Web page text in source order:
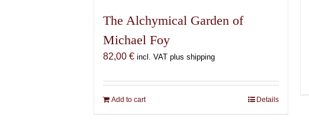
The Alchymical Garden of
Michael Foy
82,00€ incl. VAT plus shipping
Add to cart Details